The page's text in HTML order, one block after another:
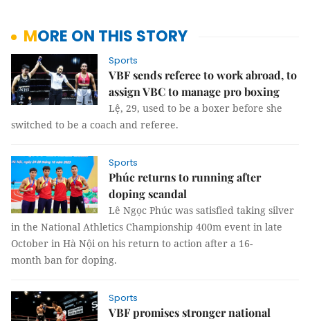
MORE ON THIS STORY
Sports
VBF sends referee to work abroad, to
assign VBC to manage pro boxing
Lệ, 29, used to be a boxer before she
switched to be a coach and referee.
Sports
Phúc returns to running after
doping scandal
Lê Ngọc Phúc was satisfied taking silver
in the National Athletics Championship 400m event in late
October in Hà Nội on his return to action after a 16-
month ban for doping.
Sports
VBF promises stronger national